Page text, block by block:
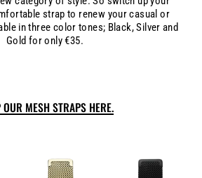
strap to renew your casual or
in three color tones; Black, Silver and
Gold for only €35.
MESH STRAPS HERE.